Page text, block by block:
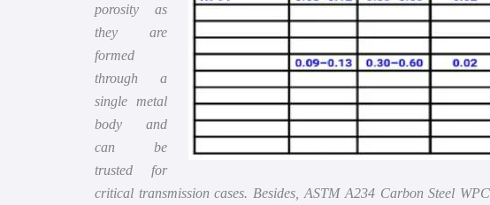
porosity as
they are
formed
through a
single metal
body and
can be
trusted for
critical transmission cases. Besides, ASTM A234 Carbon Steel